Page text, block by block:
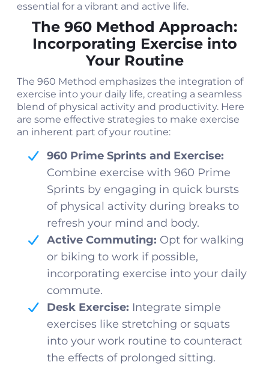
essential for a vibrant and active life.
The 960 Method Approach:
Incorporating Exercise into
Your Routine
The 960 Method emphasizes the integration of
exercise into your daily life, creating a seamless
blend of physical activity and productivity. Here
are some effective strategies to make exercise
an inherent part of your routine:
960 Prime Sprints and Exercise:
Combine exercise with 960 Prime
Sprints by engaging in quick bursts
of physical activity during breaks to
refresh your mind and body.
Active Commuting: Opt for walking
or biking to work if possible,
incorporating exercise into your daily
commute.
Desk Exercise: Integrate simple
exercises like stretching or squats
into your work routine to counteract
the effects of prolonged sitting.